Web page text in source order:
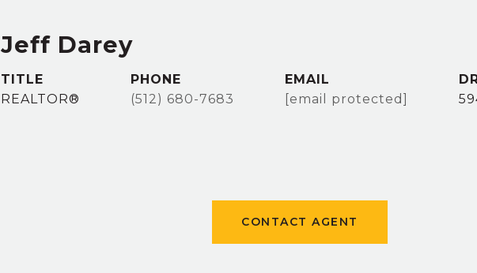
Jeff Darey
TITLE
REALTOR®
PHONE
(512) 680-7683
EMAIL
[email protected]
CONTACT AGENT